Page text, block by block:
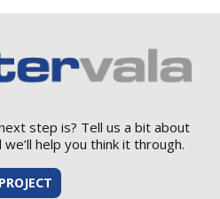
step is? Tell us a bit about
help you think it through.